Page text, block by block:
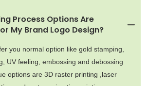
Process Options Are
My Brand Logo Design?
you normal option like gold stamping,
UV feeling, embossing and debossing
options are 3D raster printing ,laser